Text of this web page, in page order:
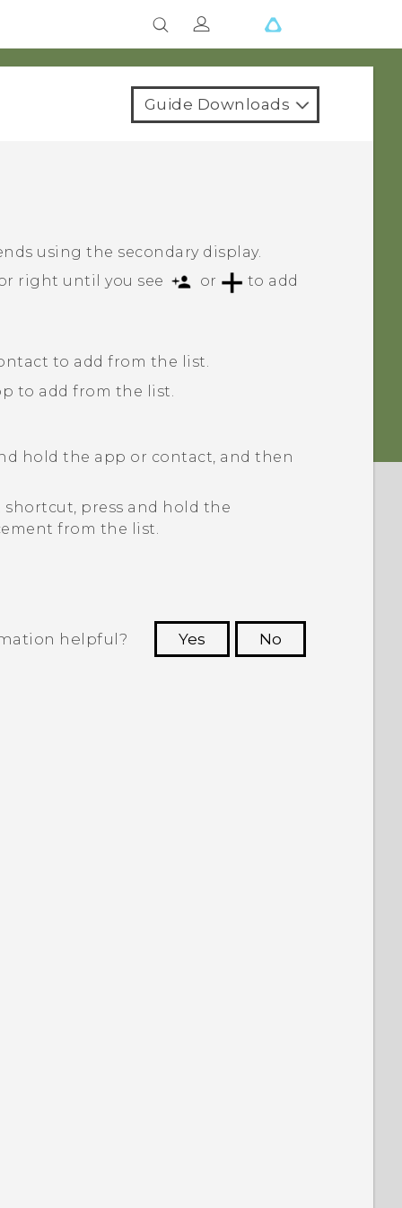
Guide Downloads
using the secondary display.
right until you see
or to add
to add from the list.
to add from the list.
hold the app or contact, and then
press and hold the
from the list.
helpful? Yes
No